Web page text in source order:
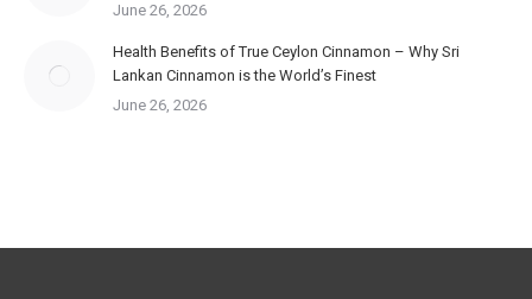
June 26, 2026
Health Benefits of True Ceylon Cinnamon – Why Sri
Lankan Cinnamon is the World’s Finest
June 26, 2026